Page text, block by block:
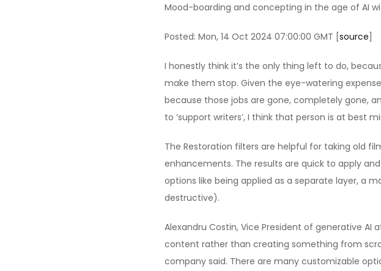
Mood-boarding and concepting in the age of AI
Posted: Mon, 14 Oct 2024 07:00:00 GMT [source]
I honestly think it’s the only thing left to do,
make them stop. Given the eye-watering
because those jobs are gone, completely gone,
to ‘support writers’, I think that person is at best
The Restoration filters are helpful for taking old
enhancements. The results are quick to apply
options like being applied as a separate layer, a
destructive).
Alexandru Costin, Vice President of generative
content rather than creating something from
company said. There are many customizable